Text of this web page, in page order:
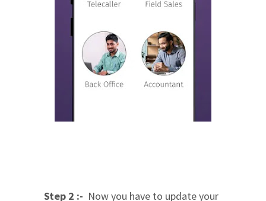
Step 2 :- Now you have to update your